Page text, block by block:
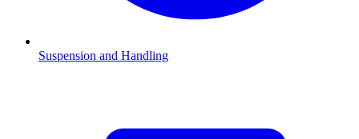
Suspension and Handling